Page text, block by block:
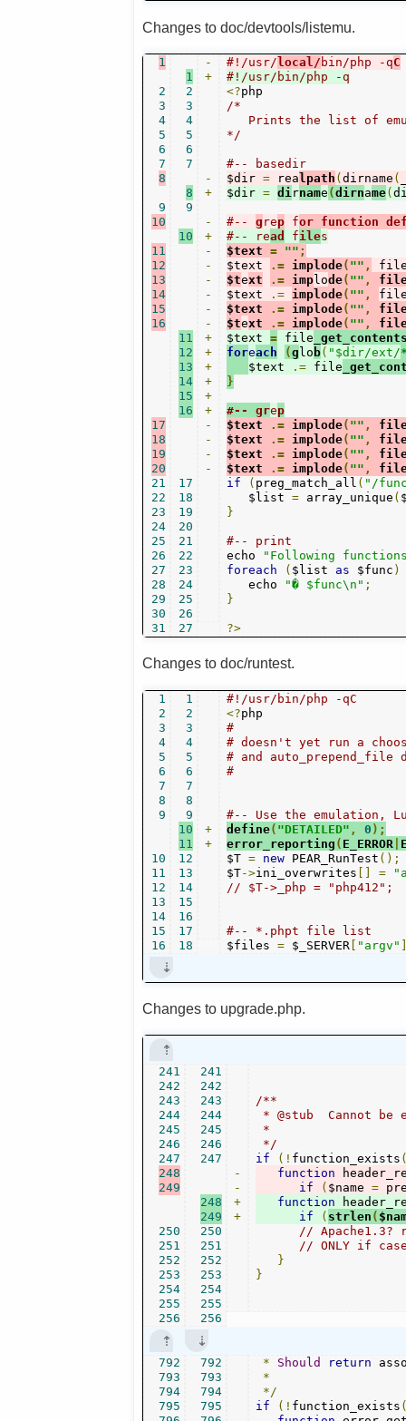
Changes to doc/devtools/listemu.
1
2
3
4
5
6
7
8
9
10
11
12
13
14
15
16
17
18
19
20
21
22
23
24
25
26
27
28
29
30
31
1
2
3
4
5
6
7
8
9
10
11
12
13
14
15
16
17
18
19
20
21
22
23
24
25
26
27
-
+
-
+
-
+
-
-
-
-
-
-
+
+
+
+
+
+
-
-
-
-
#!/usr/ local/ bin/php -qC
#!/usr/bin/php -q
<?
/*
Prints the list of
*/
#-- basedir
$dir = rea lpath ( dirname (
$dir = di rname (dirname(
#-- g rep for function
#-- read files
$text = "" ;
$text
.= implode( "" ,
$text .= implode( "" ,
$text
.= implode( "" ,
$text
.= implode( "" ,
$text .= implode( "" ,
$text = file
foreach (g lo b( "$dir/ext/
$text
.= file
}
#-- grep
$text
.= implode( "" ,
$text
.= implode( "" ,
$text
.= implode( "" ,
$text
.= implode( "" ,
if
( preg_match_all ( "/
   $list
= array_unique (
}
#-- print
echo
"Following
foreach
( $list as $func )
   echo
"� $func\n" ;
}
?>
Changes to doc/runtest.
1
2
3
4
5
6
7
8
9
10
11
12
13
14
15
16
1
2
3
4
5
6
7
8
9
10
11
12
13
14
15
16
17
18
+
+
#!/usr/bin/php -qC
<?
#
# doesn't yet run a
# and auto_prepend_file
#
#-- Use the emulation,
define( "DETAILED" , 0 );
error_reporting ( E_ERROR
$T = new PEAR_RunTest ();
$T->ini_overwrites [] =
// $T->_php = "php412";
#-- *.phpt file list
$files = $_SERVER[ "argv"
Changes to upgrade.php.
241
242
243
244
245
246
247
248
249
250
251
252
253
254
255
256
241
242
243
244
245
246
247
248
249
250
251
252
253
254
255
256
-
-
+
+
/**
* @stub  Cannot
*
*/
if
(! function_exists
function
if
( $name =
function
if
( strlen (
// Apache1.3?
// ONLY if
}
}
792
793
794
795
792
793
794
795
* Should return
*
*/
if
(! function_exists